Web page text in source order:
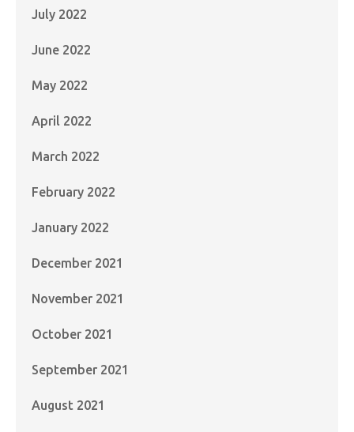
July 2022
June 2022
May 2022
April 2022
March 2022
February 2022
January 2022
December 2021
November 2021
October 2021
September 2021
August 2021